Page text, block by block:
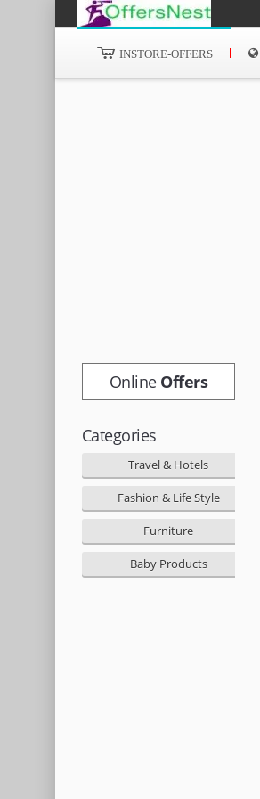
INSTORE-OFFERS
OnlineOffers
Categories
Travel & Hotels
Fashion & Life Style
Furniture
Baby Products